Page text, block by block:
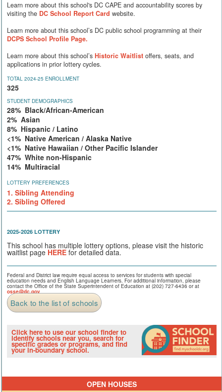
Learn more about this school's DC CAPE and accountability scores by
visiting the DC School Report Card website.
Learn more about this school’s DC public school programming at their
DCPS School Profile Page.
Learn more about this school’s Historic Waitlist offers, seats, and
applications in prior lottery cycles.
TOTAL 2024-25 ENROLLMENT
325
STUDENT DEMOGRAPHICS
28% Black/African-American
2% Asian
8% Hispanic / Latino
<1% Native American / Alaska Native
<1% Native Hawaiian / Other Pacific Islander
47% White non-Hispanic
14% Multiracial
LOTTERY PREFERENCES
1. Sibling Attending
2. Sibling Offered
2025-2026 LOTTERY
This school has multiple lottery options, please visit the historic
waitlist page HERE for detailed data.
Federal and District law require equal access to services for students with special
education needs and English Language Learners. For additional information, please
contact the Office of the State Superintendent of Education at (202) 727-6436 or at
osse@dc.gov.
Back to the list of schools
Click here to use our school finder to
identify schools near you, search for
specific grades or programs, and find
your in-boundary school.
OPEN HOUSES